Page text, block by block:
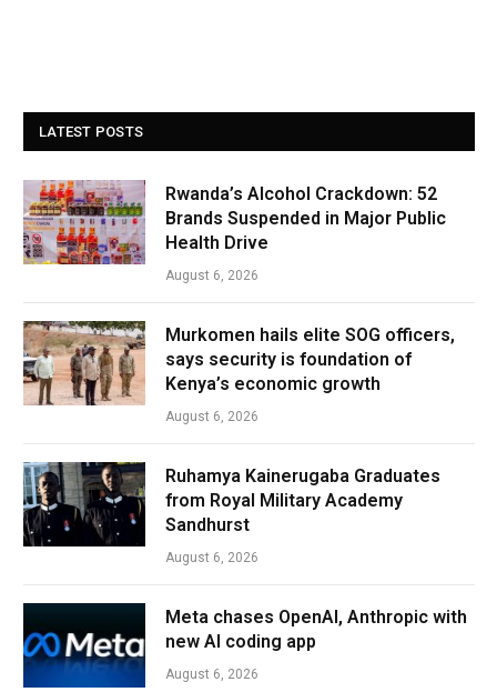
LATEST POSTS
Rwanda’s Alcohol Crackdown: 52
Brands Suspended in Major Public
Health Drive
August 6, 2026
Murkomen hails elite SOG officers,
says security is foundation of
Kenya’s economic growth
August 6, 2026
Ruhamya Kainerugaba Graduates
from Royal Military Academy
Sandhurst
August 6, 2026
Meta chases OpenAI, Anthropic with
new AI coding app
August 6, 2026